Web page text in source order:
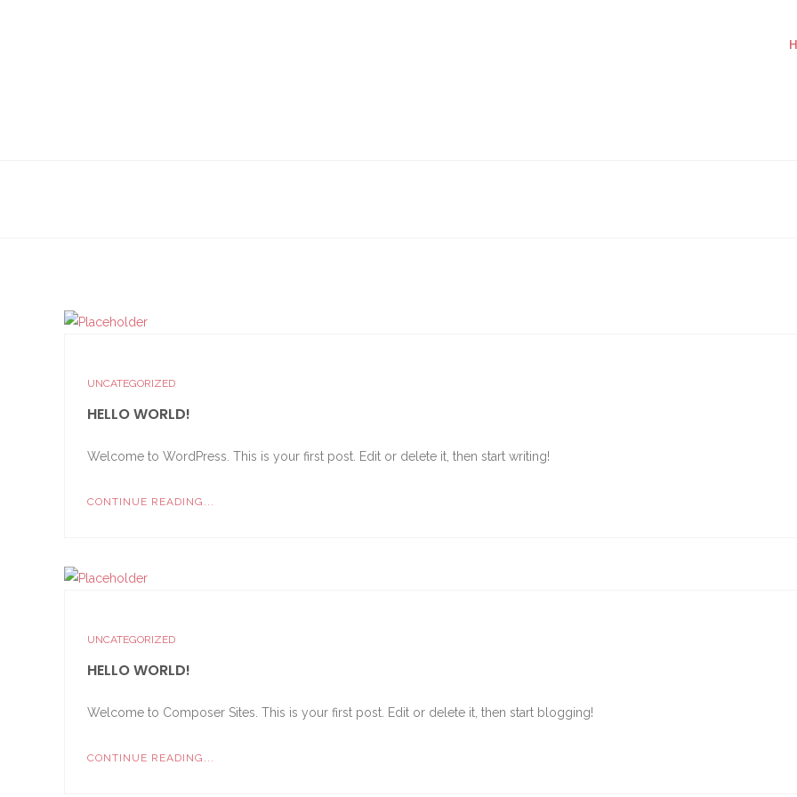
UNCATEGORIZED
HELLO WORLD!
Welcome to WordPress. This is your first post. Edit or delete it, then start writing!
CONTINUE READING...
UNCATEGORIZED
HELLO WORLD!
Welcome to Composer Sites. This is your first post. Edit or delete it, then start blogging!
CONTINUE READING...